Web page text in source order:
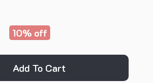
10% off
Add To Cart